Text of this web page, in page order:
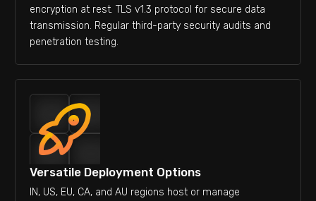
encryption at rest. TLS v1.3 protocol for secure data
transmission. Regular third-party security audits and
penetration testing.
Versatile Deployment Options
IN, US, EU, CA, and AU regions host or manage